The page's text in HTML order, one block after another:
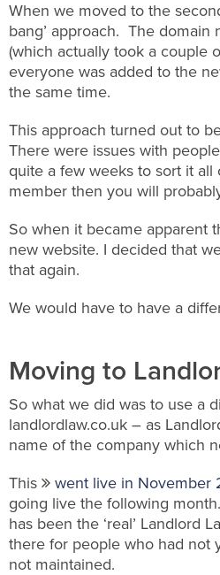
When we moved to the
bang’ approach. The domain
(which actually took a couple
everyone was added to the
the same time.
This approach turned out to
There were issues with
quite a few weeks to sort it
member then you will
So when it became apparent
new website. I decided that
that again.
We would have to have a
Moving to
So what we did was to use a
landlordlaw.co.uk – as
name of the company which
This
went live in November
going live the following
has been the ‘real’ Landlord
there for people who had not
not maintained.